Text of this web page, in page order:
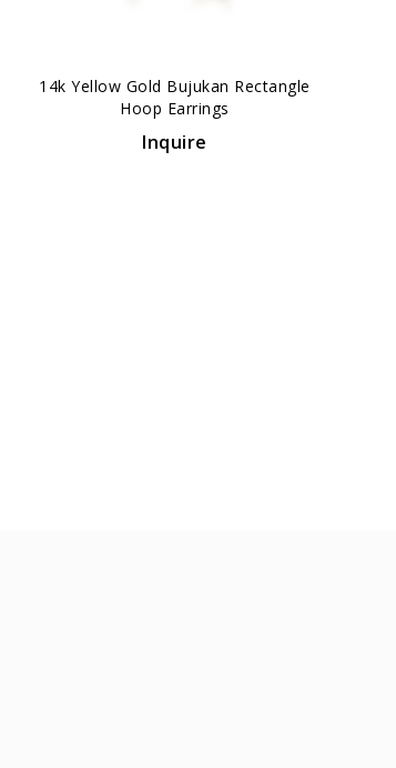
14k Yellow Gold Bujukan Rectangle
Hoop Earrings
Inquire